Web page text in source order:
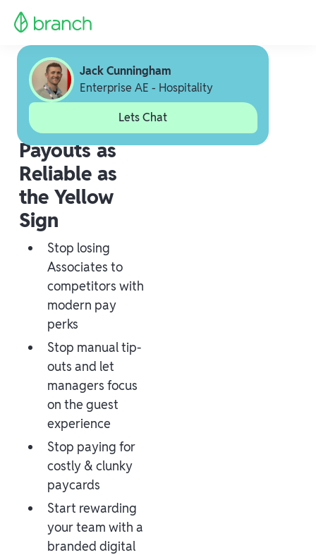
Payouts as
Reliable as
the Yellow
Sign
Stop losing
Associates to
competitors with
modern pay
perks
Stop manual tip-
outs and let
managers focus
on the guest
experience
Stop paying for
costly & clunky
paycards
Start rewarding
your team with a
branded digital
Jack Cunningham
Enterprise AE - Hospitality
Lets Chat